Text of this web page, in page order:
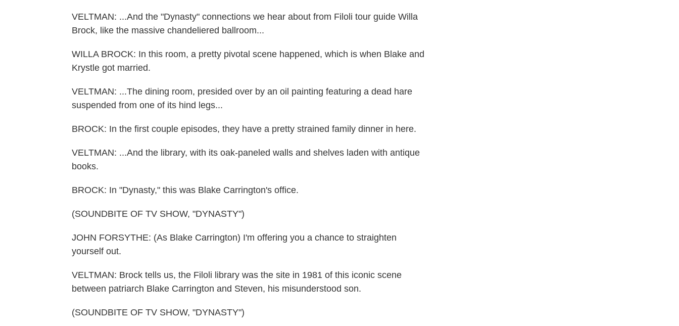
VELTMAN: ...And the "Dynasty" connections we hear about from Filoli tour guide Willa
Brock, like the massive chandeliered ballroom...
WILLA BROCK: In this room, a pretty pivotal scene happened, which is when Blake and
Krystle got married.
VELTMAN: ...The dining room, presided over by an oil painting featuring a dead hare
suspended from one of its hind legs...
BROCK: In the first couple episodes, they have a pretty strained family dinner in here.
VELTMAN: ...And the library, with its oak-paneled walls and shelves laden with antique
books.
BROCK: In "Dynasty," this was Blake Carrington's office.
(SOUNDBITE OF TV SHOW, "DYNASTY")
JOHN FORSYTHE: (As Blake Carrington) I'm offering you a chance to straighten
yourself out.
VELTMAN: Brock tells us, the Filoli library was the site in 1981 of this iconic scene
between patriarch Blake Carrington and Steven, his misunderstood son.
(SOUNDBITE OF TV SHOW, "DYNASTY")